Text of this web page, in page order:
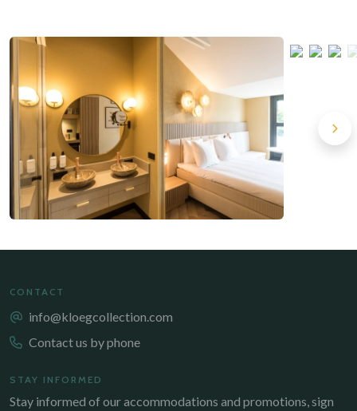
CONTACT
info@kloegcollection.com
Contact us by phone
STAY INFORMED
Stay informed of our accommodations and promotions, sign